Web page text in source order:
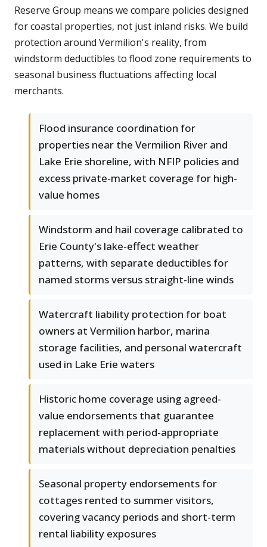
Reserve Group means we compare policies designed
for coastal properties, not just inland risks. We build
protection around Vermilion's reality, from
windstorm deductibles to flood zone requirements to
seasonal business fluctuations affecting local
merchants.
Flood insurance coordination for
properties near the Vermilion River and
Lake Erie shoreline, with NFIP policies and
excess private-market coverage for high-
value homes
Windstorm and hail coverage calibrated to
Erie County's lake-effect weather
patterns, with separate deductibles for
named storms versus straight-line winds
Watercraft liability protection for boat
owners at Vermilion harbor, marina
storage facilities, and personal watercraft
used in Lake Erie waters
Historic home coverage using agreed-
value endorsements that guarantee
replacement with period-appropriate
materials without depreciation penalties
Seasonal property endorsements for
cottages rented to summer visitors,
covering vacancy periods and short-term
rental liability exposures